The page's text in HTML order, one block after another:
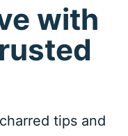
with
tips and